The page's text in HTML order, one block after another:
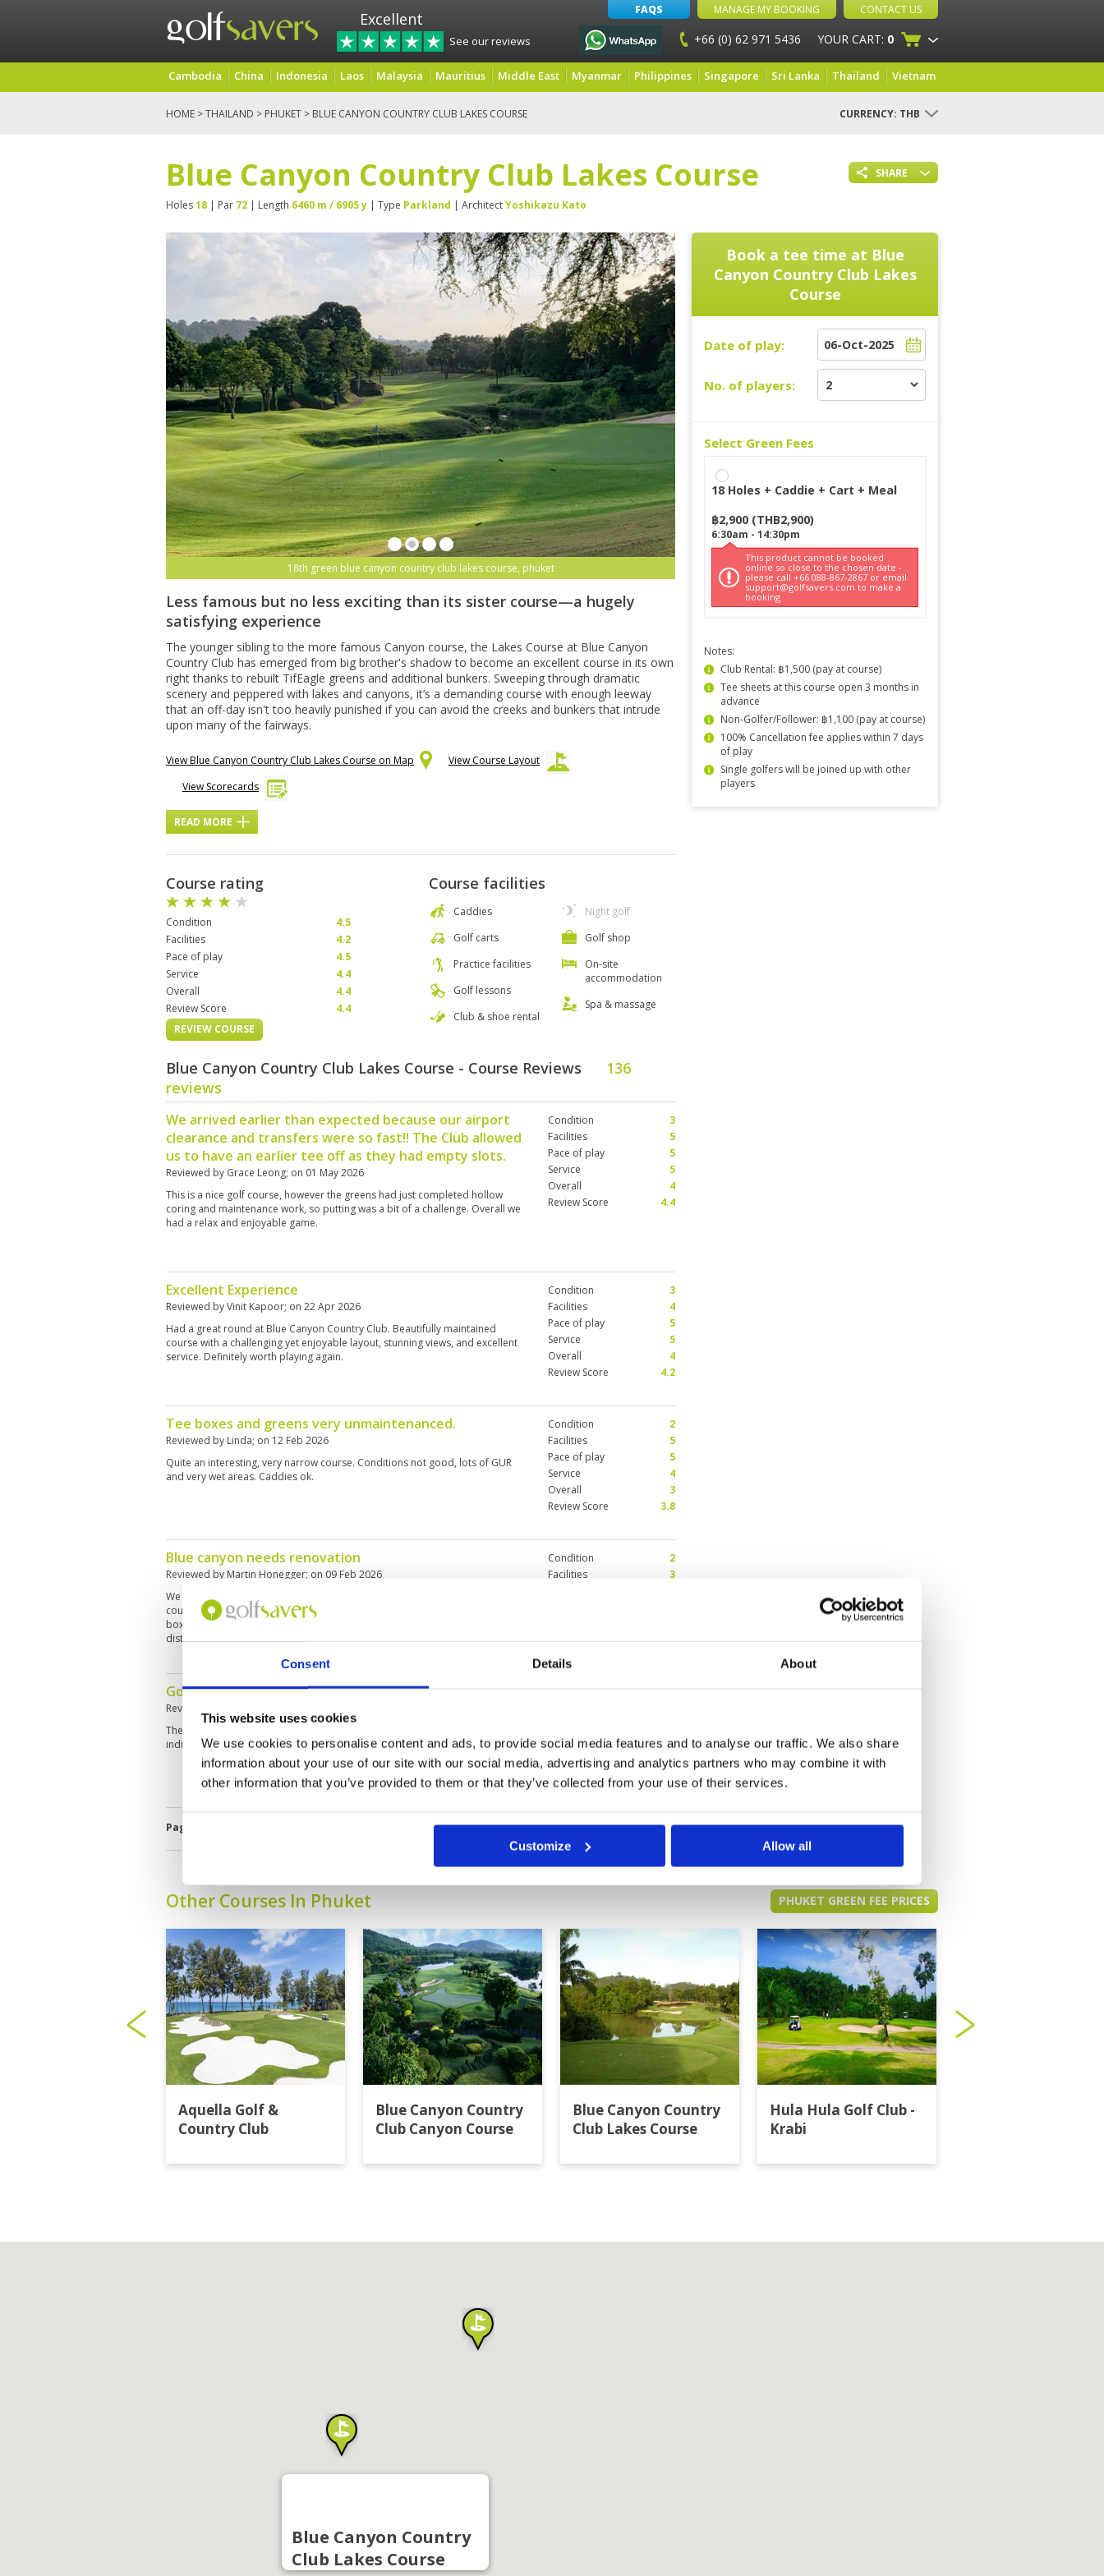
Consent Details About
This website uses cookies
We use cookies to personalise content and ads, to provide social media features and to analyse our traffic. We also share
information about your use of our site with our social media, advertising and analytics partners who may combine it with
other information that you’ve provided to them or that they’ve collected from your use of their services.
Customize Allow all
Excellent
See our reviews
FAQS MANAGE MY BOOKING CONTACT US
+66 (0) 62 971 5436 YOUR CART: 0
Cambodia China Indonesia Laos Malaysia Mauritius Middle East Myanmar Philippines Singapore Sri Lanka Thailand Vietnam
HOME >THAILAND > PHUKET > BLUE CANYON COUNTRY CLUB LAKES COURSE CURRENCY: THB
SHARE
Blue Canyon Country Club Lakes Course
Holes18 | Par 72 | Length 6460 m / 6905 y | Type Parkland | ArchitectYoshikazu Kato
18th green blue canyon country club lakes course, phuket
Less famous but no less exciting than its sister course—a hugely
satisfying experience
The younger sibling to the more famous Canyon course, the Lakes Course at Blue Canyon
Country Club has emerged from big brother's shadow to become an excellent course in its own
right thanks to rebuilt TifEagle greens and additional bunkers. Sweeping through dramatic
scenery and peppered with lakes and canyons, it’s a demanding course with enough leeway
that an off-day isn't too heavily punished if you can avoid the creeks and bunkers that intrude
upon many of the fairways.
View Blue Canyon Country Club Lakes Course on Map
View Course Layout
View Scorecards
READ MORE
Course rating
Condition
4.5
Facilities
4.2
Pace of play
4.5
Service
4.4
Overall
4.4
Review Score
4.4
REVIEW COURSE
Course facilities
Caddies
Golf carts
Practice facilities
Golf lessons
Club & shoe rental
Night golf
Golf shop
On-site
accommodation
Spa & massage
Blue Canyon Country Club Lakes Course - Course Reviews
136
reviews
We arrived earlier than expected because our airport
clearance and transfers were so fast!! The Club allowed
us to have an earlier tee off as they had empty slots.
Reviewed by Grace Leong; on 01 May 2026
This is a nice golf course, however the greens had just completed hollow
coring and maintenance work, so putting was a bit of a challenge. Overall we
had a relax and enjoyable game.
Condition
3
Facilities
5
Pace of play
5
Service
5
Overall
4
Review Score
4.4
Excellent Experience
Reviewed byVinit Kapoor; on 22 Apr 2026
Had a great round at Blue Canyon Country Club. Beautifully maintained
course with a challenging yet enjoyable layout, stunning views, and excellent
service. Definitely worth playing again.
Condition
3
Facilities
4
Pace of play
5
Service
5
Overall
4
Review Score
4.2
Tee boxes and greens very unmaintenanced.
Reviewed by Linda; on 12 Feb 2026
Quite an interesting, very narrow course. Conditions not good, lots of GUR
and very wet areas. Caddies ok.
Condition
2
Facilities
5
Pace of play
5
Service
4
Overall
3
Review Score
3.8
Blue canyon needs renovation
Reviewed by Martin Honegger; on 09 Feb 2026
We played lakes course as we heard that its condition is better than canyon
course (which we played last year). Greens speed is not consistent, tee
boxes are uneven and partially in bad shape. Too many leaves were
disturbing the game
Condition
2
Facilities
3
Review Score
3.6
Good service on a difficult course
Reviewed by
The course is quite difficult, especially on your first visit, as the name
indicates lots of water. Service and facilities are top class.
Condition
5
Service
5
Overall
5
Review Score
4.8
Page:
Book a tee time at Blue
Canyon Country Club Lakes
Course
Date of play:
No. of players:
Select Green Fees
18 Holes + Caddie + Cart + Meal
฿2,900 (THB2,900)
6:30am - 14:30pm
This product cannot be booked
online so close to the chosen date -
please call +66 088-867-2867 or email
support@golfsavers.com to make a
booking
Notes:
Club Rental: ฿1,500 (pay at course)
Tee sheets at this course open 3 months in
advance
Non-Golfer/Follower: ฿1,100 (pay at course)
100% Cancellation fee applies within 7 days
of play
Single golfers will be joined up with other
players
Other Courses In Phuket PHUKET GREEN FEE PRICES
Aquella Golf &
Country Club
Blue Canyon Country
Club Canyon Course
Blue Canyon Country
Club Lakes Course
Hula Hula Golf Club -
Krabi
Blue Canyon Country
Club Lakes Course